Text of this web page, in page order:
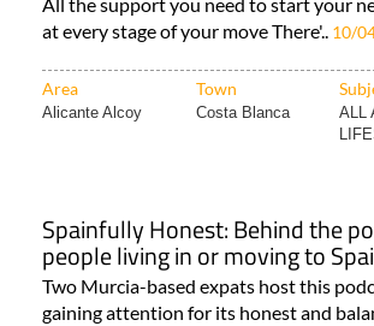
at every stage of your move There'.. 10/
Area Town
Alicante Alcoy Costa Blanca
ALL
Spainfully Honest: Behind the
people living in or moving to
Two Murcia-based expats host this
gaining attention for its honest and